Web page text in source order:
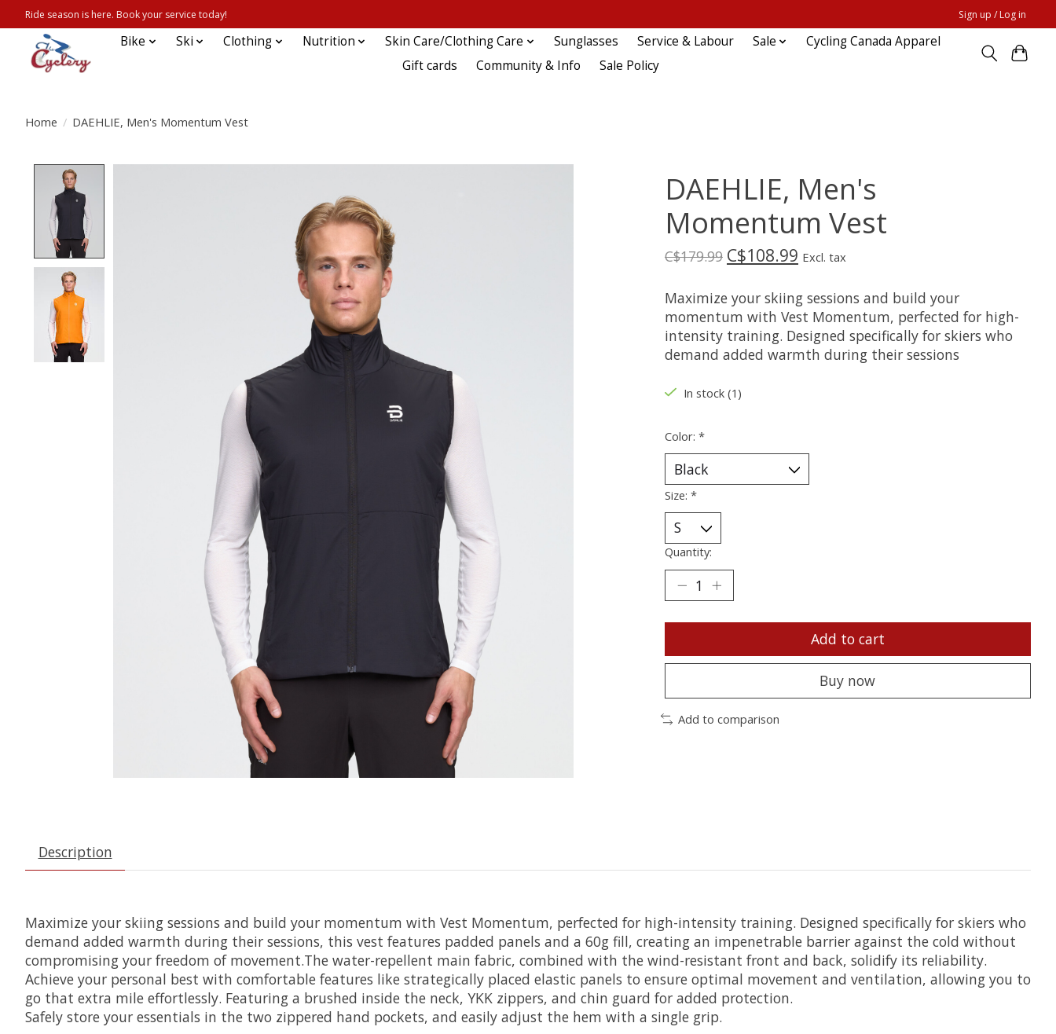
Ride season is here. Book your service today! Sign up / Log in
Bike Ski Clothing Nutrition Skin Care/Clothing Care Sunglasses Service & Labour Sale
Cycling Canada Apparel
Gift cards
Community & Info Sale Policy
Home / DAEHLIE, Men's Momentum Vest
DAEHLIE, Men's
Momentum Vest
C$179.99 C$108.99 Excl. tax
Maximize your skiing sessions and build your
momentum with Vest Momentum, perfected for high-
intensity training. Designed specifically for skiers who
demand added warmth during their sessions
In stock (1)
Color: *
Size: *
Quantity:
Add to cart
Buy now
Add to comparison
Description
Maximize your skiing sessions and build your momentum with Vest Momentum, perfected for high-intensity training. Designed specifically for skiers who
demand added warmth during their sessions, this vest features padded panels and a 60g fill, creating an impenetrable barrier against the cold without
compromising your freedom of movement.The water-repellent main fabric, combined with the wind-resistant front and back, solidify its reliability.
Achieve your personal best with comfortable features like strategically placed elastic panels to ensure optimal movement and ventilation, allowing you to
go that extra mile effortlessly. Featuring a brushed inside the neck, YKK zippers, and chin guard for added protection.
Safely store your essentials in the two zippered hand pockets, and easily adjust the hem with a single grip.